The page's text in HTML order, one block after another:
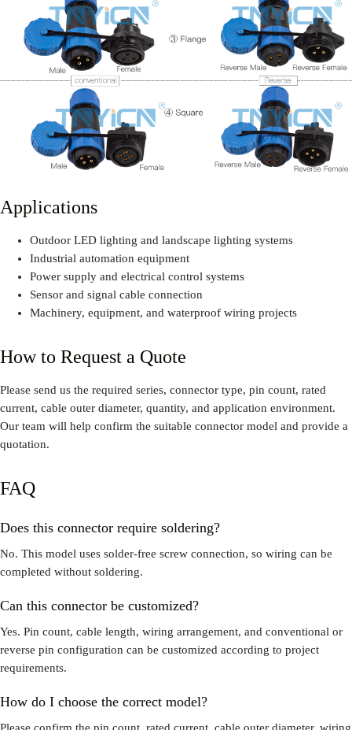
Applications
Outdoor LED lighting and landscape lighting systems
Industrial automation equipment
Power supply and electrical control systems
Sensor and signal cable connection
Machinery, equipment, and waterproof wiring projects
How to Request a Quote
Please send us the required series, connector type, pin count, rated
current, cable outer diameter, quantity, and application environment.
Our team will help confirm the suitable connector model and provide a
quotation.
FAQ
Does this connector require soldering?
No. This model uses solder-free screw connection, so wiring can be
completed without soldering.
Can this connector be customized?
Yes. Pin count, cable length, wiring arrangement, and conventional or
reverse pin configuration can be customized according to project
requirements.
How do I choose the correct model?
Please confirm the pin count, rated current, cable outer diameter, wiring